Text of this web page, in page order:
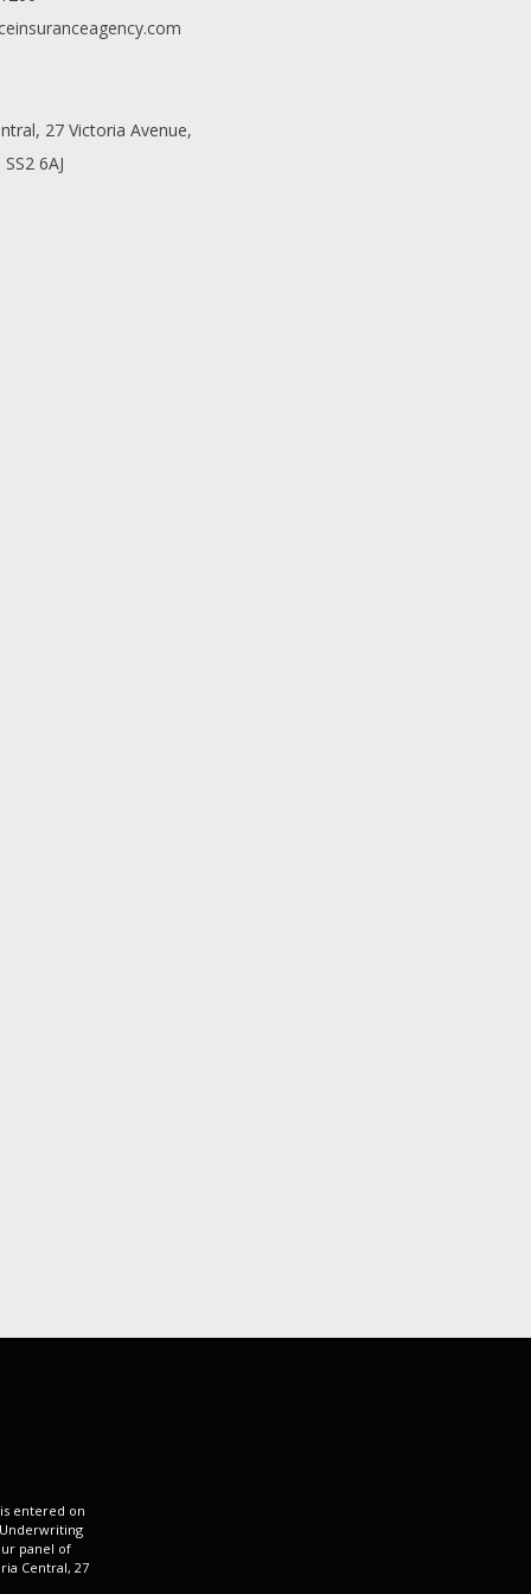
27 Victoria Avenue,
6AJ
entered on
panel of
Central, 27